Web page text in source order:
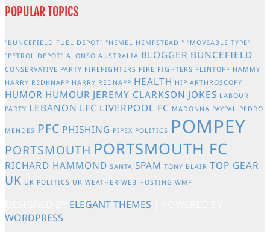
POPULAR TOPICS
"BUNCEFIELD FUEL DEPOT" "HEMEL HEMPSTEAD " "MOVEABLE TYPE"
"PETROL DEPOT" ALONSO AUSTRALIA BLOGGER BUNCEFIELD
CONSERVATIVE PARTY FIREFIGHTERS FIRE FIGHTERS FLINTOFF HAMMY
HARRY REDKNAPP HARRY REDNAPP HEALTH HIP ARTHROSCOPY
HUMOR HUMOUR JEREMY CLARKSON JOKES LABOUR
PARTY LEBANON LFC LIVERPOOL FC MADONNA PAYPAL PEDRO
MENDES PFC PHISHING PIPEX POLITICS POMPEY
PORTSMOUTH PORTSMOUTH FC
RICHARD HAMMOND SANTA SPAM TONY BLAIR TOP GEAR
UK UK POLITICS UK WEATHER WEB HOSTING WMF
ELEGANT THEMES
WORDPRESS